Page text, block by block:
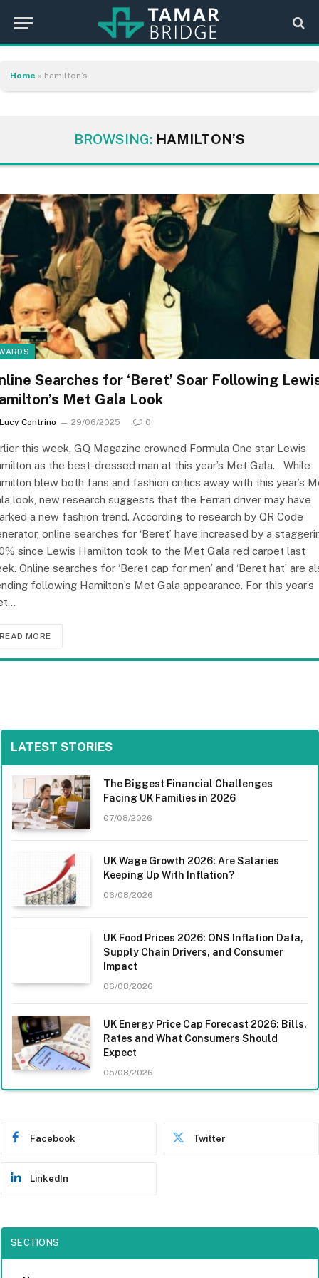
Home » hamilton’s
BROWSING: HAMILTON’S
Searches for ‘Beret’ Soar Following
Met Gala Look
Lucy Contrino 29/06/2025 0
this week, GQ Magazine crowned Formula One star Lewis
as the best-dressed man at this year’s Met Gala. While
blew both fans and fashion critics away with this year’s
look, new research suggests that the Ferrari driver may have
a new fashion trend. According to research by QR Code
online searches for ‘Beret’ have increased by a
since Lewis Hamilton took to the Met Gala red carpet last
Online searches for ‘Beret cap for men’ and ‘Beret hat’ are
following Hamilton’s Met Gala appearance. For this year’s
READ MORE
LATEST STORIES
The Biggest Financial Challenges
Facing UK Families in 2026
07/08/2026
UK Wage Growth 2026: Are Salaries
Keeping Up With Inflation?
06/08/2026
UK Food Prices 2026: ONS Inflation Data,
Supply Chain Drivers, and Consumer
Impact
06/08/2026
UK Energy Price Cap Forecast 2026: Bills,
Rates and What Consumers Should
Expect
05/08/2026
Facebook Twitter
LinkedIn
SECTIONS